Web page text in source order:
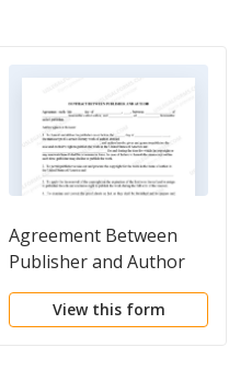
Agreement Between
Publisher and Author
View this form